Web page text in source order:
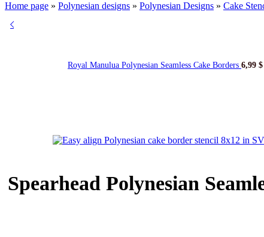
Home page » Polynesian designs » Polynesian Designs » Cake
Royal Manulua Polynesian Seamless Cake Borders 6,99 $
Spearhead Polynesian